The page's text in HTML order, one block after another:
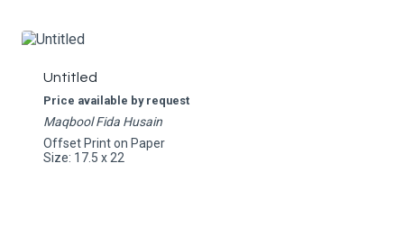
Untitled
Price available by request
Maqbool Fida Husain
Offset Print on Paper
Size: 17.5 x 22